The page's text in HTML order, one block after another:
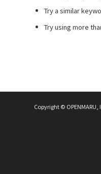
Try a similar
Try using more
Copyright © OPENMARU,